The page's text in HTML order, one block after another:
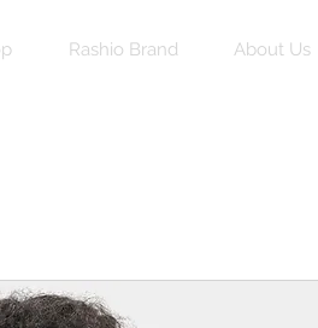
Rashio Brand About Us